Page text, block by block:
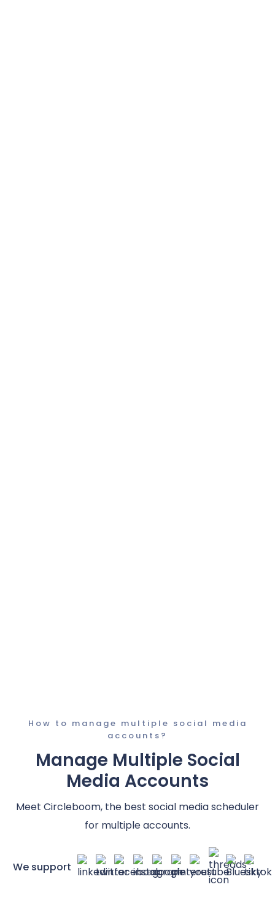
How to manage multiple social media
accounts?
Manage Multiple Social
Media Accounts
Meet Circleboom, the best social media scheduler
for multiple accounts.
We support